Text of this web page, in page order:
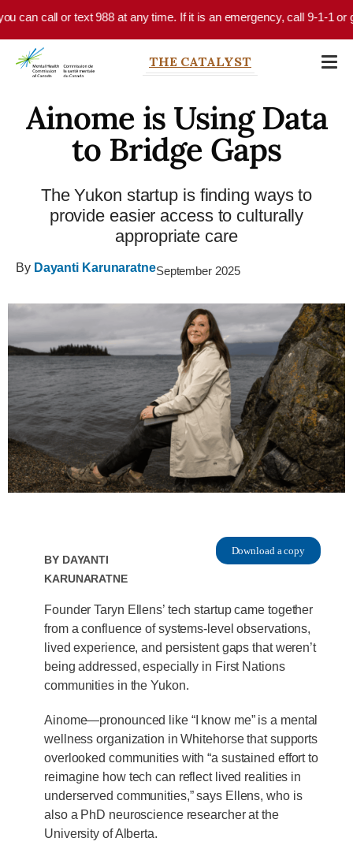
Skip to main content
call or text 988 at any time. If it is an emergency, call 9-1-1 or go to
THE CATALYST
Ainome is Using Data
to Bridge Gaps
The Yukon startup is finding ways to
provide easier access to culturally
appropriate care
By Dayanti KarunaratneSeptember 2025
By Dayanti
Karunaratne
Download a copy
Founder Taryn Ellens’ tech startup came together
from a confluence of systems-level observations,
lived experience, and persistent gaps that weren’t
being addressed, especially in First Nations
communities in the Yukon.
Ainome—pronounced like “I know me” is a mental
wellness organization in Whitehorse that supports
overlooked communities with “a sustained effort to
reimagine how tech can reflect lived realities in
underserved communities,” says Ellens, who is
also a PhD neuroscience researcher at the
University of Alberta.